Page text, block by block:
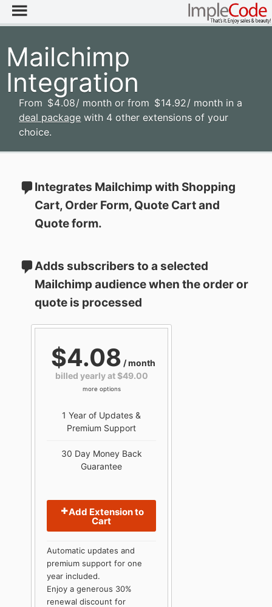
Mailchimp
Integration
From $4.08/ month or from $14.92/ month in a
deal package with 4 other extensions of your
choice.
Integrates Mailchimp with Shopping
Cart, Order Form, Quote Cart and
Quote form.
Adds subscribers to a selected
Mailchimp audience when the order or
quote is processed
$4.08 / month
billed yearly at $49.00
more options
1 Year of Updates &
Premium Support
30 Day Money Back
Guarantee
Add Extension to
Cart
Automatic updates and
premium support for one
year included.
Enjoy a generous 30%
renewal discount for